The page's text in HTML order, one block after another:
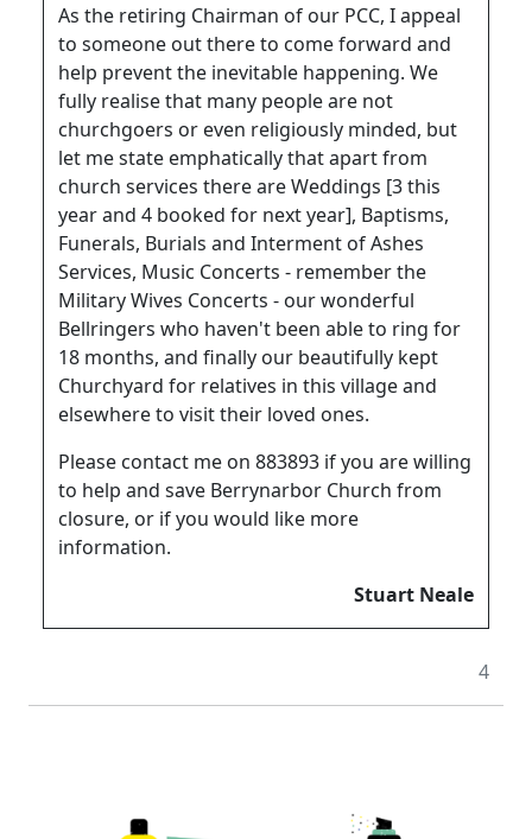
As the retiring Chairman of our PCC, I appeal
to someone out there to come forward and
help prevent the inevitable happening. We
fully realise that many people are not
churchgoers or even religiously minded, but
let me state emphatically that apart from
church services there are Weddings [3 this
year and 4 booked for next year], Baptisms,
Funerals, Burials and Interment of Ashes
Services, Music Concerts - remember the
Military Wives Concerts - our wonderful
Bellringers who haven't been able to ring for
18 months, and finally our beautifully kept
Churchyard for relatives in this village and
elsewhere to visit their loved ones.
Please contact me on 883893 if you are willing
to help and save Berrynarbor Church from
closure, or if you would like more
information.
Stuart Neale
4